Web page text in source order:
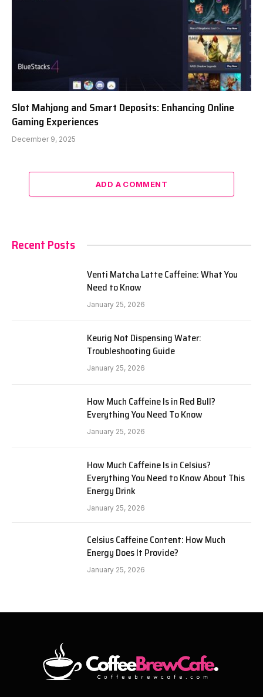
Slot Mahjong and Smart Deposits: Enhancing Online
Gaming Experiences
December 9, 2025
ADD A COMMENT
Recent Posts
Venti Matcha Latte Caffeine: What You
Need to Know
January 25, 2026
Keurig Not Dispensing Water:
Troubleshooting Guide
January 25, 2026
How Much Caffeine Is in Red Bull?
Everything You Need To Know
January 25, 2026
How Much Caffeine Is in Celsius?
Everything You Need to Know About This
Energy Drink
January 25, 2026
Celsius Caffeine Content: How Much
Energy Does It Provide?
January 25, 2026